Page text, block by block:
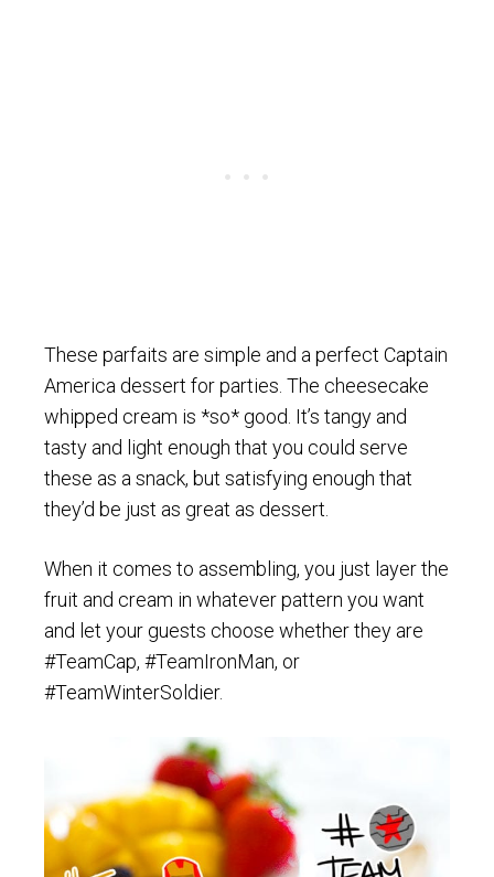
These parfaits are simple and a perfect Captain
America dessert for parties. The cheesecake
whipped cream is *so* good. It’s tangy and
tasty and light enough that you could serve
these as a snack, but satisfying enough that
they’d be just as great as dessert.
When it comes to assembling, you just layer the
fruit and cream in whatever pattern you want
and let your guests choose whether they are
#TeamCap, #TeamIronMan, or
#TeamWinterSoldier.